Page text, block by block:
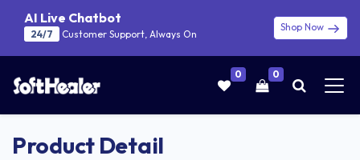
AI Live Chatbot
24/7 Customer Support, Always On
Shop Now
0 0
Product Detail